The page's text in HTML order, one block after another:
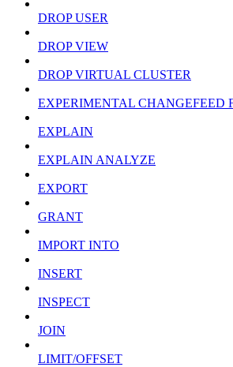
DROP USER
DROP VIEW
DROP VIRTUAL CLUSTER
EXPERIMENTAL CHANGEFEED
EXPLAIN
EXPLAIN ANALYZE
EXPORT
GRANT
IMPORT INTO
INSERT
INSPECT
JOIN
LIMIT/OFFSET